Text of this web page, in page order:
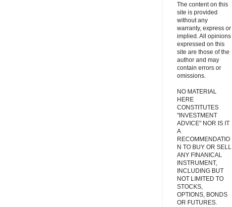
The content on this
site is provided
without any
warranty, express or
implied. All opinions
expressed on this
site are those of the
author and may
contain errors or
omissions.
NO MATERIAL
HERE
CONSTITUTES
"INVESTMENT
ADVICE" NOR IS IT
A
RECOMMENDATIO
N TO BUY OR SELL
ANY FINANICAL
INSTRUMENT,
INCLUDING BUT
NOT LIMITED TO
STOCKS,
OPTIONS, BONDS
OR FUTURES.